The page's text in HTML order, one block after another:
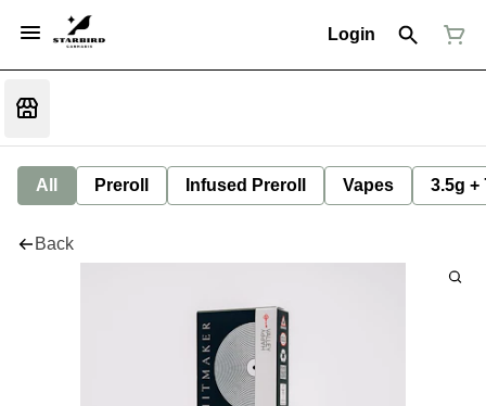
Login
All Preroll Infused Preroll Vapes 3.5g +
Back